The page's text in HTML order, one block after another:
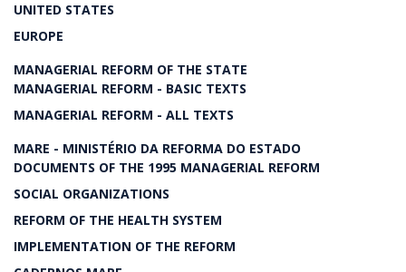
UNITED STATES
EUROPE
MANAGERIAL REFORM OF THE STATE
MANAGERIAL REFORM - BASIC TEXTS
MANAGERIAL REFORM - ALL TEXTS
MARE - MINISTÉRIO DA REFORMA DO ESTADO
DOCUMENTS OF THE 1995 MANAGERIAL REFORM
SOCIAL ORGANIZATIONS
REFORM OF THE HEALTH SYSTEM
IMPLEMENTATION OF THE REFORM